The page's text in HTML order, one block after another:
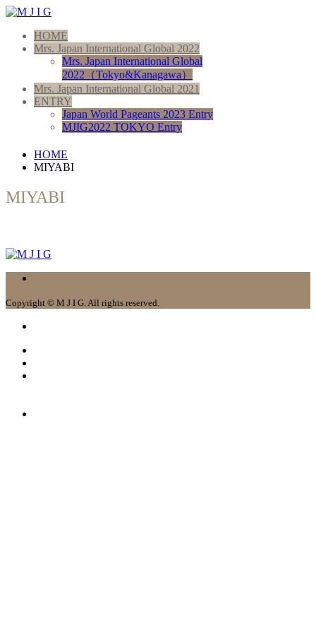
HOME
Mrs. Japan International Global 2022
Mrs. Japan International Global
2022（Tokyo&Kanagawa）
Mrs. Japan International Global 2021
ENTRY
Japan World Pageants 2023 Entry
MJIG2022 TOKYO Entry
HOME
MIYABI
MIYABI
Copyright © M J I G. All rights reserved.